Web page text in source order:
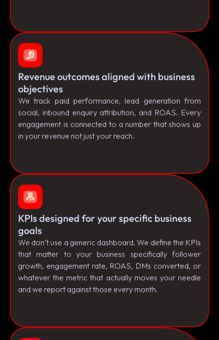
Revenue outcomes aligned with business
objectives
We track paid performance, lead generation from
social, inbound enquiry attribution, and ROAS. Every
engagement is connected to a number that shows up
in your revenue not just your reach.
KPIs designed for your specific business
goals
We don’t use a generic dashboard. We define the KPIs
that matter to your business specifically follower
growth, engagement rate, ROAS, DMs converted, or
whatever the metric that actually moves your needle
and we report against those every month.